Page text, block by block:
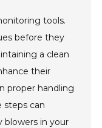
tools.
before they
a clean
their
proper handling
steps can
blowers in your